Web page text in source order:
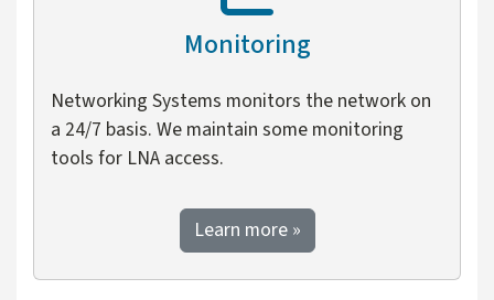
Monitoring
Networking Systems monitors the network on
a 24/7 basis. We maintain some monitoring
tools for LNA access.
Learn moreabout monitoring
»